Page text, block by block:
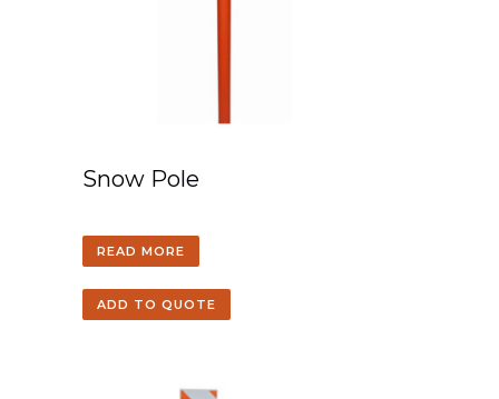
Snow Pole
READ MORE
ADD TO QUOTE